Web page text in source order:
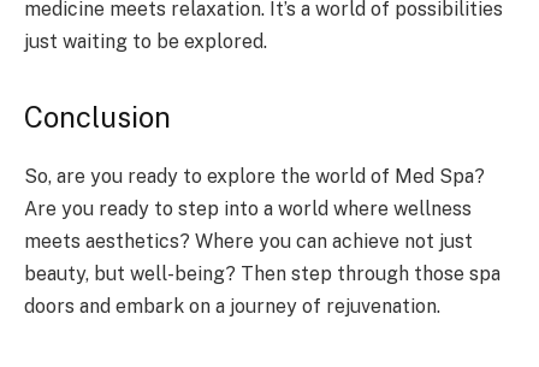
medicine meets relaxation. It’s a world of possibilities
just waiting to be explored.
Conclusion
So, are you ready to explore the world of Med Spa?
Are you ready to step into a world where wellness
meets aesthetics? Where you can achieve not just
beauty, but well-being? Then step through those spa
doors and embark on a journey of rejuvenation.